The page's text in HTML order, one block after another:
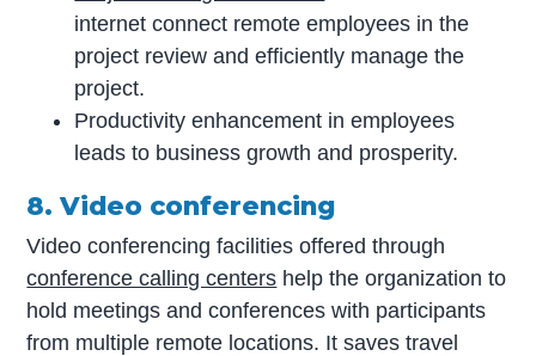
internet connect remote employees in the
project review and efficiently manage the
project.
Productivity enhancement in employees
leads to business growth and prosperity.
8. Video conferencing
Video conferencing facilities offered through
conference calling centers help the organization to
hold meetings and conferences with participants
from multiple remote locations. It saves travel